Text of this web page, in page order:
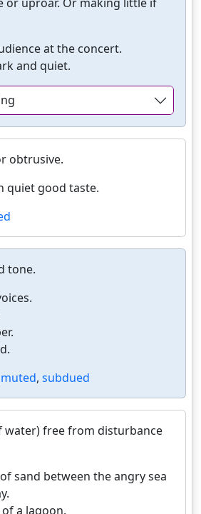
at the concert.
and quiet.
obtrusive.
quiet good taste.
tone.
muted, subdued
water) free from disturbance
sand between the angry sea
a lagoon.